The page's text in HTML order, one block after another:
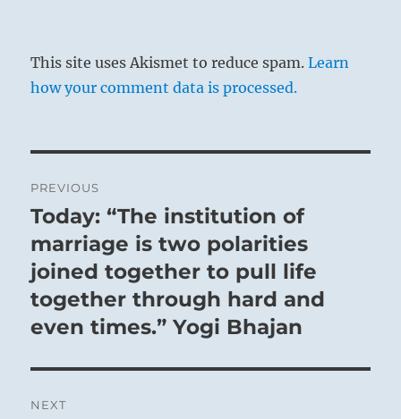
This site uses Akismet to reduce spam.Learn
how your comment data is processed.
navigation
PREVIOUS
Previous
post:
Today: “The institution of
marriage is two polarities
joined together to pull life
together through hard and
even times.” Yogi Bhajan
NEXT